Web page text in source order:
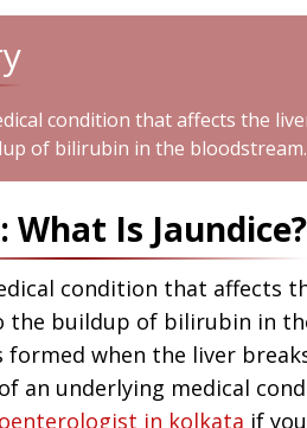
condition that affects the
of bilirubin in the bloodstream.
What Is Jaundice?
condition that affects
the buildup of bilirubin in
when the liver
an underlying medical
in kolkata if